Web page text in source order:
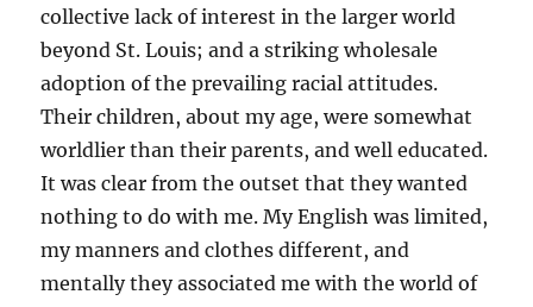
collective lack of interest in the larger world
beyond St. Louis; and a striking wholesale
adoption of the prevailing racial attitudes.
Their children, about my age, were somewhat
worldlier than their parents, and well educated.
It was clear from the outset that they wanted
nothing to do with me. My English was limited,
my manners and clothes different, and
mentally they associated me with the world of